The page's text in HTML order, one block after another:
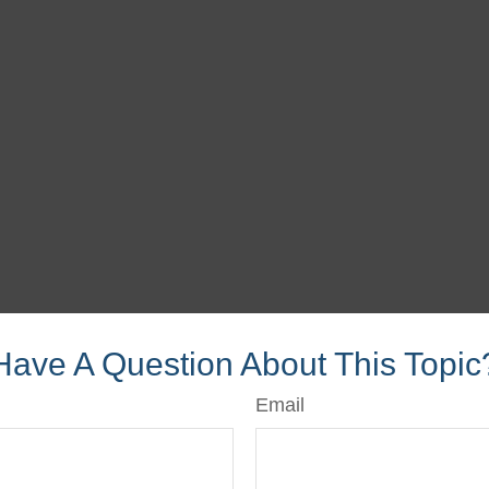
A Question About This
Email